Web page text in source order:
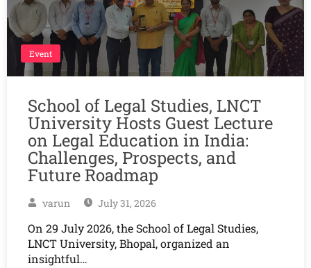
Event
School of Legal Studies, LNCT
University Hosts Guest Lecture
on Legal Education in India:
Challenges, Prospects, and
Future Roadmap
varun July 31, 2026
On 29 July 2026, the School of Legal Studies,
LNCT University, Bhopal, organized an
insightful…